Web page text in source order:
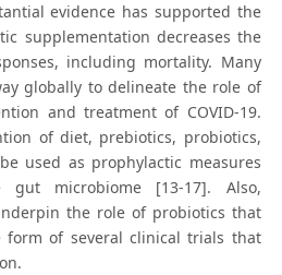
evidence has supported the
supplementation decreases the
including mortality. Many
globally to delineate the role of
and treatment of COVID-19.
of diet, prebiotics, probiotics,
used as prophylactic measures
microbiome [13-17]. Also,
the role of probiotics that
form of several clinical trials that